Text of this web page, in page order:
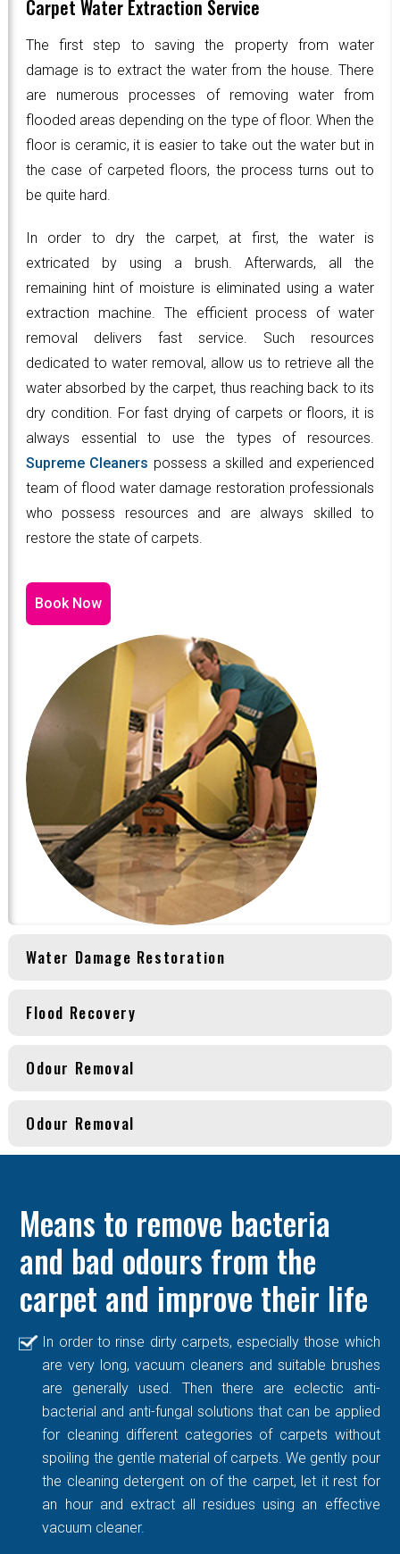
Carpet Water Extraction Service
The first step to saving the property from water
damage is to extract the water from the house. There
are numerous processes of removing water from
flooded areas depending on the type of floor. When the
floor is ceramic, it is easier to take out the water but in
the case of carpeted floors, the process turns out to
be quite hard.
In order to dry the carpet, at first, the water is
extricated by using a brush. Afterwards, all the
remaining hint of moisture is eliminated using a water
extraction machine. The efficient process of water
removal delivers fast service. Such resources
dedicated to water removal, allow us to retrieve all the
water absorbed by the carpet, thus reaching back to its
dry condition. For fast drying of carpets or floors, it is
always essential to use the types of resources.
Supreme Cleaners possess a skilled and experienced
team of flood water damage restoration professionals
who possess resources and are always skilled to
restore the state of carpets.
Book Now
Water Damage Restoration
Flood Recovery
Odour Removal
Odour Removal
Means to remove bacteria
and bad odours from the
carpet and improve their life
In order to rinse dirty carpets, especially those which
are very long, vacuum cleaners and suitable brushes
are generally used. Then there are eclectic anti-
bacterial and anti-fungal solutions that can be applied
for cleaning different categories of carpets without
spoiling the gentle material of carpets. We gently pour
the cleaning detergent on of the carpet, let it rest for
an hour and extract all residues using an effective
vacuum cleaner.